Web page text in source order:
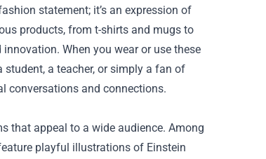
statement; it’s an expression of
products, from t-shirts and mugs to
When you wear or use these
student, a teacher, or simply a fan of
conversations and connections.
that appeal to a wide audience. Among
playful illustrations of Einstein